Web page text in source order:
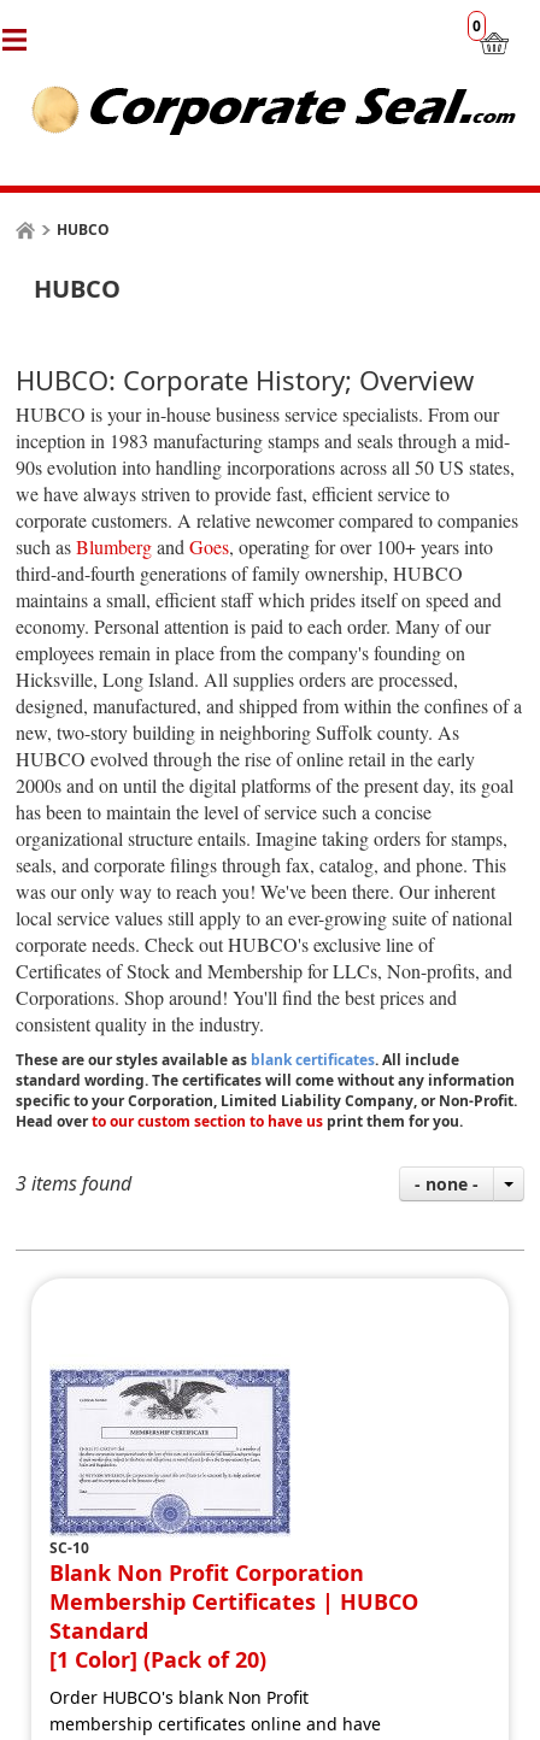
0
HUBCO
HUBCO
HUBCO: Corporate History; Overview
HUBCO is your in-house business service specialists. From our
inception in 1983 manufacturing stamps and seals through a mid-
90s evolution into handling incorporations across all 50 US states,
we have always striven to provide fast, efficient service to
corporate customers. A relative newcomer compared to companies
such asBlumbergandGoes, operating for over 100+ years into
third-and-fourth generations of family ownership, HUBCO
maintains a small, efficient staff which prides itself on speed and
economy. Personal attention is paid to each order. Many of our
employees remain in place from the company's founding on
Hicksville, Long Island. All supplies orders are processed,
designed, manufactured, and shipped from within the confines of a
new, two-story building in neighboring Suffolk county. As
HUBCO evolved through the rise of online retail in the early
2000s and on until the digital platforms of the present day, its goal
has been to maintain the level of service such a concise
organizational structure entails. Imagine taking orders for stamps,
seals, and corporate filings through fax, catalog, and phone. This
was our only way to reach you! We've been there. Our inherent
local service values still apply to an ever-growing suite of national
corporate needs. Check out HUBCO's exclusive line of
Certificates of Stock and Membership for LLCs, Non-profits, and
Corporations. Shop around! You'll find the best prices and
consistent quality in the industry.
These are our styles available as blank certificates. All include
standard wording. The certificates will come without any information
specific to your Corporation, Limited Liability Company, or Non-Profit.
Head overto our custom section to have us print them for you.
3 items found - none -
SC-10
Blank Non Profit Corporation
Membership Certificates | HUBCO
Standard
[1 Color] (Pack of 20)
Order HUBCO's blank Non Profit
membership certificates online and have